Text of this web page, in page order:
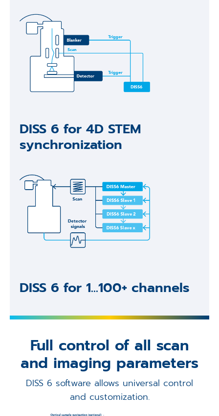
DISS 6 for 4D STEM
synchronization
DISS 6 for 1...100+ channels
Full control of all scan
and imaging parameters
DISS 6 software allows universal control
and customization.